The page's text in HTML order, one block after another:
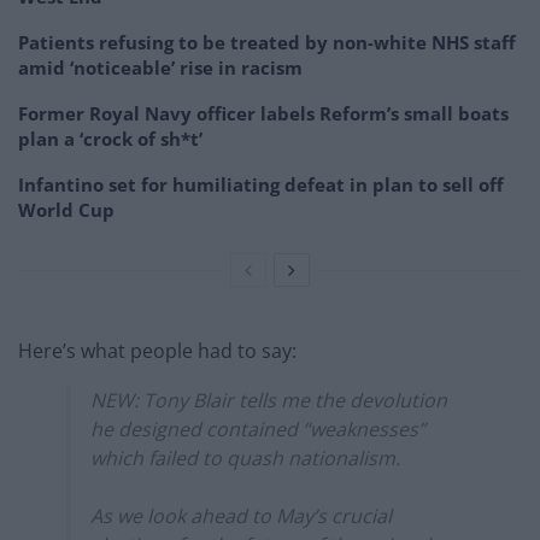
Patients refusing to be treated by non-white NHS staff
amid ‘noticeable’ rise in racism
Former Royal Navy officer labels Reform’s small boats
plan a ‘crock of sh*t’
Infantino set for humiliating defeat in plan to sell off
World Cup
Here’s what people had to say:
NEW: Tony Blair tells me the devolution
he designed contained “weaknesses”
which failed to quash nationalism.
As we look ahead to May’s crucial